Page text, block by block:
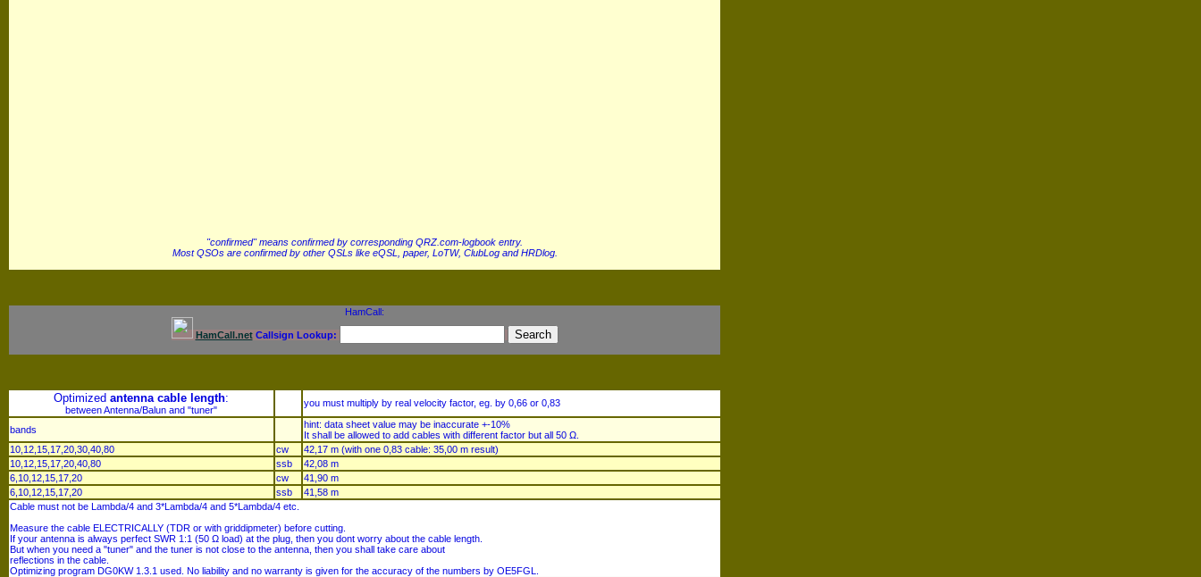
"confirmed" means confirmed by corresponding QRZ.com-logbook entry.
Most QSOs are confirmed by other QSLs like eQSL, paper, LoTW, ClubLog and HRDlog.
HamCall:
HamCall.netCallsign Lookup:
Optimized antenna cable length:
between Antenna/Balun and "tuner"
you must multiply by real velocity factor, eg. by 0,66 or 0,83
bands
hint: data sheet value may be inaccurate +-10%
It shall be allowed to add cables with different factor but all 50 Ω.
10,12,15,17,20,30,40,80
cw
42,17 m (with one 0,83 cable: 35,00 m result)
10,12,15,17,20,40,80
ssb
42,08 m
6,10,12,15,17,20
cw
41,90 m
6,10,12,15,17,20
ssb
41,58 m
Cable must not be Lambda/4 and 3*Lambda/4 and 5*Lambda/4 etc.
Measure the cable ELECTRICALLY (TDR or with griddipmeter) before cutting.
If your antenna is always perfect SWR 1:1 (50 Ω load) at the plug, then you dont worry about the cable length.
But when you need a "tuner" and the tuner is not close to the antenna, then you shall take care about
reflections in the cable.
Optimizing program DG0KW 1.3.1 used. No liability and no warranty is given for the accuracy of the numbers by OE5FGL.